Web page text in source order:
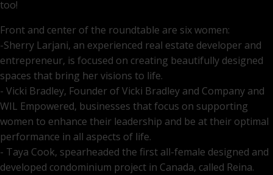
too!
Front and center of the roundtable are six women:
-Sherry Larjani, an experienced real estate developer and
entrepreneur, is focused on creating beautifully designed
spaces that bring her visions to life.
- Vicki Bradley, Founder of Vicki Bradley and Company and
WIL Empowered, businesses that focus on supporting
women to enhance their leadership and be at their optimal
performance in all aspects of life.
- Taya Cook, spearheaded the first all-female designed and
developed condominium project in Canada, called Reina.